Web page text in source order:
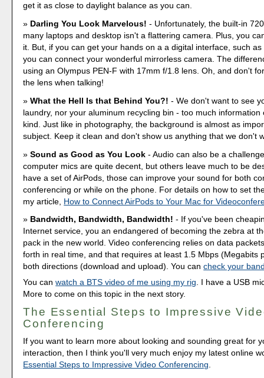
get it as close to daylight balance as you can.
Darling You Look Marvelous! - Unfortunately, the built-in
many laptops and desktop isn't a flattering camera. Plus, you
it. But, if you can get your hands on a a digital interface, such
you can connect your wonderful mirrorless camera. The
using an Olympus PEN-F with 17mm f/1.8 lens. Oh, and don't
the lens when talking!
What the Hell Is that Behind You?! - We don't want to see
laundry, nor your aluminum recycling bin - too much information
kind. Just like in photography, the background is almost as
subject. Keep it clean and don't show us anything that we don't
Sound as Good as You Look - Audio can also be a
computer mics are quite decent, but others leave much to be
have a set of AirPods, those can improve your sound for both
conferencing or while on the phone. For details on how to set
my article, How to Connect AirPods to Your Mac for
Bandwidth, Bandwidth, Bandwidth! - If you've been
Internet service, you an endangered of becoming the zebra at
pack in the new world. Video conferencing relies on data
forth in real time, and that requires at least 1.5 Mbps (Megabits
both directions (download and upload). You cancheck your
You canwatch a BTS video of me using my rig. I have a USB
More to come on this topic in the next story.
The Essential Steps to Impressive
Conferencing
If you want to learn more about looking and sounding great for
interaction, then I think you'll very much enjoy my latest online
Essential Steps to Impressive Video Conferencing.